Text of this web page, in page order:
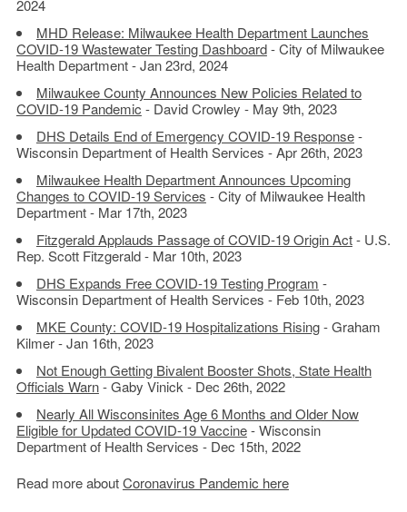
2024
MHD Release: Milwaukee Health Department Launches
COVID-19 Wastewater Testing Dashboard- City of Milwaukee
Health Department - Jan 23rd, 2024
Milwaukee County Announces New Policies Related to
COVID-19 Pandemic - David Crowley - May 9th, 2023
DHS Details End of Emergency COVID-19 Response-
Wisconsin Department of Health Services - Apr 26th, 2023
Milwaukee Health Department Announces Upcoming
Changes to COVID-19 Services - City of Milwaukee Health
Department - Mar 17th, 2023
Fitzgerald Applauds Passage of COVID-19 Origin Act- U.S.
Rep. Scott Fitzgerald - Mar 10th, 2023
DHS Expands Free COVID-19 Testing Program -
Wisconsin Department of Health Services - Feb 10th, 2023
MKE County: COVID-19 Hospitalizations Rising- Graham
Kilmer - Jan 16th, 2023
Not Enough Getting Bivalent Booster Shots, State Health
Officials Warn- Gaby Vinick - Dec 26th, 2022
Nearly All Wisconsinites Age 6 Months and Older Now
Eligible for Updated COVID-19 Vaccine- Wisconsin
Department of Health Services - Dec 15th, 2022
Read more aboutCoronavirus Pandemic here